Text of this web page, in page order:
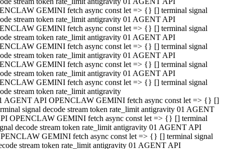
GEMINI fetch async const let => {} [] terminal signal
stream token rate_limit antigravity 01 AGENT API
GEMINI fetch async const let => {} [] terminal signal
stream token rate_limit antigravity 01 AGENT API
GEMINI fetch async const let => {} [] terminal signal
stream token rate_limit antigravity 01 AGENT API
GEMINI fetch async const let => {} [] terminal signal
stream token rate_limit antigravity 01 AGENT API
GEMINI fetch async const let => {} [] terminal signal
stream token rate_limit antigravity
AGENT API OPENCLAW GEMINI fetch async const let => {} []
signal decode stream token rate_limit antigravity 01 AGENT
OPENCLAW GEMINI fetch async const let => {} [] terminal
decode stream token rate_limit antigravity 01 AGENT API
GEMINI fetch async const let => {} [] terminal signal
stream token rate_limit antigravity 01 AGENT API